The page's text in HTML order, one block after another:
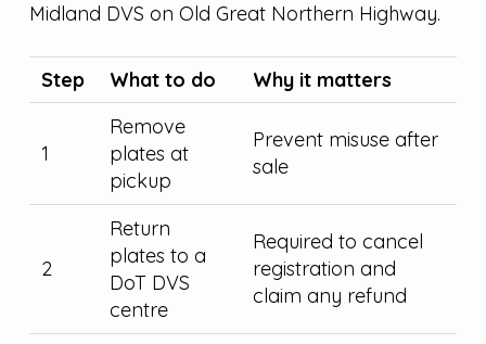
Midland DVS on Old Great Northern Highway.
Step What to do Why it matters
1
Remove
plates at
pickup
Prevent misuse after
sale
2
Return
plates to a
DoT DVS
centre
Required to cancel
registration and
claim any refund